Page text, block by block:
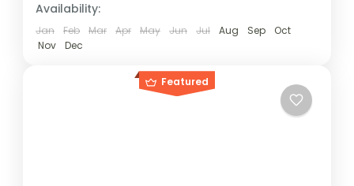
Availability:
Jan Feb Mar Apr May Jun Jul Aug Sep
Oct
Nov
Dec
Featured